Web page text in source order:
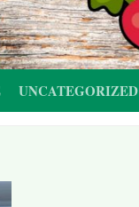
UNCATEGORIZED